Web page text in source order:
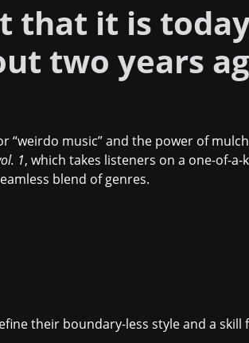
that it is
two years
music” and the power of
1, which takes listeners on a one-of-
blend of genres.
their boundary-less style and a